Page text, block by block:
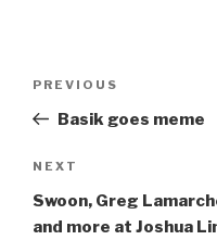
Previous
Post
PREVIOUS
Basik goes meme
Next
Post
NEXT
Swoon, Greg
and more at Joshua